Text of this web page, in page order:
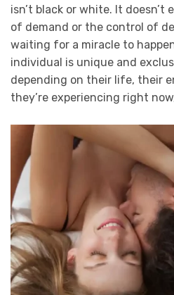
isn’t black or white. It
of demand or the control of
waiting for a miracle to
individual is unique and
depending on their life, their
they’re experiencing right